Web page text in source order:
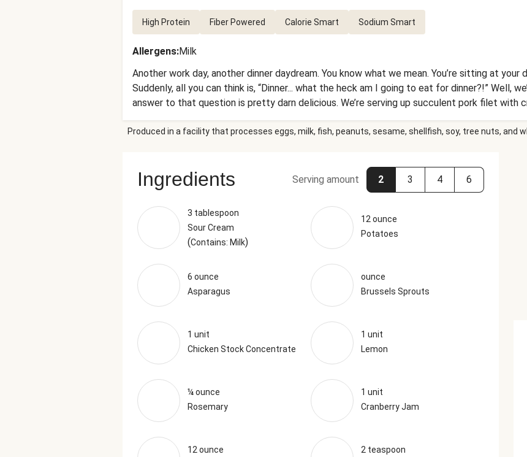
High Protein Fiber Powered Calorie Smart Sodium Smart
Allergens:Milk
Another work day, another dinner daydream. You know what we mean. You’re sitting at your
Suddenly, all you can think is, “Dinner... what the heck am I going to eat for dinner?!” Well,
answer to that question is pretty darn delicious. We’re serving up succulent pork filet with
roasted Brussels sprouts. To finish things off, the pork is drizzled with a life-affirming
rosemary, cranberry, and mustard. We’re all about making dreams come true.
Produced in a facility that processes eggs, milk, fish, peanuts, sesame, shellfish, soy, tree nuts, and
Ingredients Serving amount 2 3 4 6
3 tablespoon
Sour Cream
(Contains: Milk)
12 ounce
Potatoes
6 ounce
Asparagus
ounce
Brussels Sprouts
1 unit
Chicken Stock Concentrate
1 unit
Lemon
¼ ounce
Rosemary
1 unit
Cranberry Jam
12 ounce
2 teaspoon